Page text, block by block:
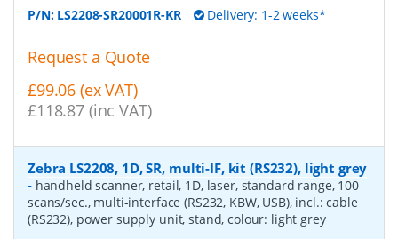
P/N: LS2208-SR20001R-KR Delivery: 1-2 weeks*
Request a Quote
£99.06 (ex VAT)
£118.87 (inc VAT)
Zebra LS2208, 1D, SR, multi-IF, kit (RS232), light grey
- handheld scanner, retail, 1D, laser, standard range, 100
scans/sec., multi-interface (RS232, KBW, USB), incl.: cable
(RS232), power supply unit, stand, colour: light grey